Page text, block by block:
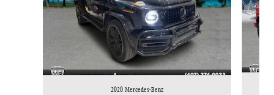
2020 Mercedes-Benz